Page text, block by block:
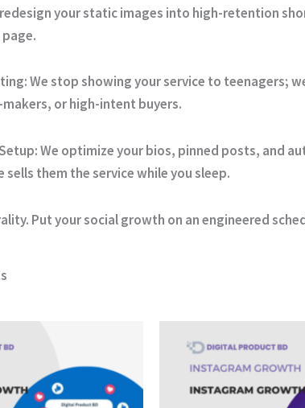
redesign your static images into high-retention
We stop showing your service to teenagers;
or high-intent buyers.
We optimize your bios, pinned posts, and
sells them the service while you sleep.
Put your social growth on an engineered